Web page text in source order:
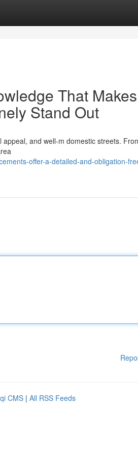
That Makes
Stand Out
and well-m domestic streets.
offer-a-detailed-and-obligation-
CMS | All RSS Feeds